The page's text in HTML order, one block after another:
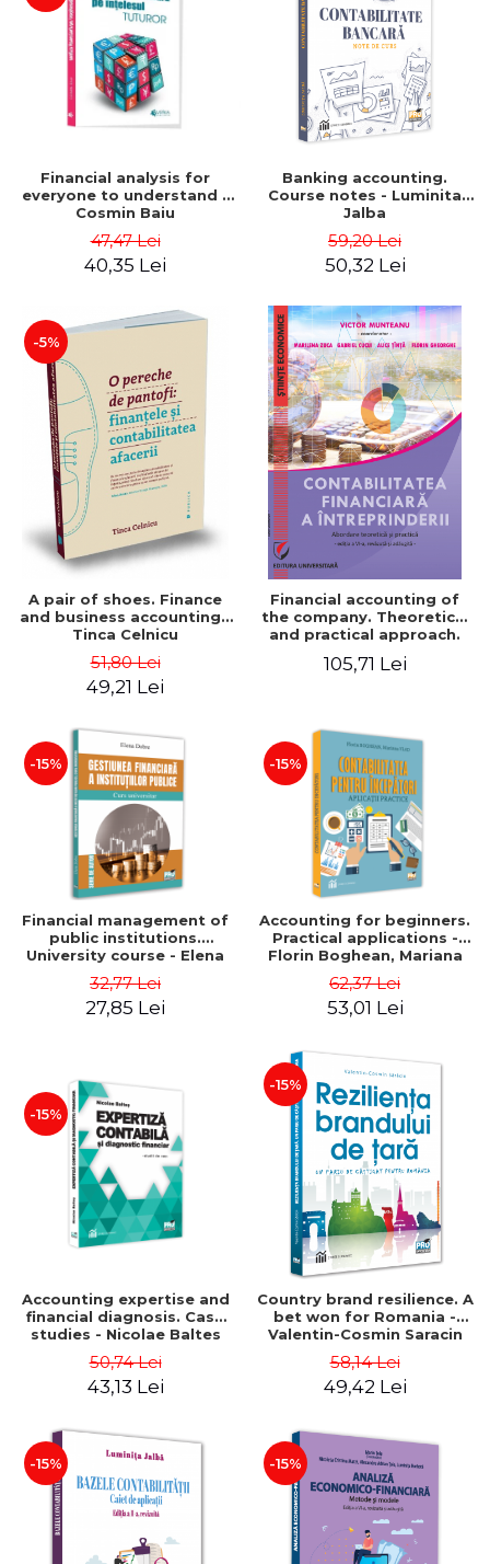
Financial analysis for
everyone to understand -
Cosmin Baiu
47,47 Lei
40,35 Lei
Banking accounting.
Course notes - Luminita
Jalba
59,20 Lei
50,32 Lei
-5%
A pair of shoes. Finance
and business accounting -
Tinca Celnicu
51,80 Lei
49,21 Lei
Financial accounting of
the company. Theoretical
and practical approach.
added
105,71 Lei
-15%
Financial management of
public institutions.
University course - Elena
Dobre
32,77 Lei
27,85 Lei
-15%
Accounting for beginners.
Practical applications -
Florin Boghean, Mariana
Vlad
62,37 Lei
53,01 Lei
-15%
Accounting expertise and
financial diagnosis. Case
studies - Nicolae Baltes
50,74 Lei
43,13 Lei
-15%
Country brand resilience. A
bet won for Romania -
Valentin-Cosmin Saracin
58,14 Lei
49,42 Lei
-15% -15%